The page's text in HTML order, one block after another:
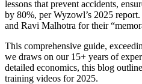
lessons that prevent accidents,
by 80%, per Wyzowl’s 2025
and Ravi Malhotra for their
This comprehensive guide,
we draws on our 15+ years of
detailed economics, this blog
training videos for 2025.